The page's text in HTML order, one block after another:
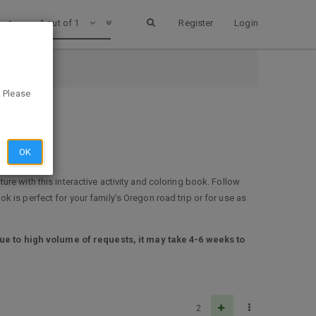
Register Login
1 out of 1
with this interactive activity and coloring book. Follow
is perfect for your family’s Oregon road trip or for use as
to high volume of requests, it may take 4-6 weeks to
2
OK